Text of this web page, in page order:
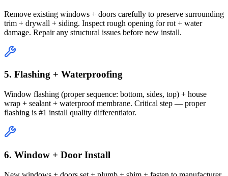
Remove existing windows + doors carefully to preserve surrounding
trim + drywall + siding. Inspect rough opening for rot + water
damage. Repair any structural issues before new install.
5. Flashing + Waterproofing
Window flashing (proper sequence: bottom, sides, top) + house
wrap + sealant + waterproof membrane. Critical step — proper
flashing is #1 install quality differentiator.
6. Window + Door Install